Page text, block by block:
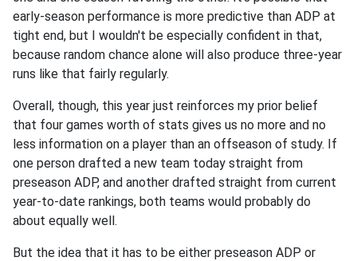
early-season performance is more predictive than ADP at
tight end, but I wouldn't be especially confident in that,
because random chance alone will also produce three-year
runs like that fairly regularly.
Overall, though, this year just reinforces my prior belief
that four games worth of stats gives us no more and no
less information on a player than an offseason of study. If
one person drafted a new team today straight from
preseason ADP, and another drafted straight from current
year-to-date rankings, both teams would probably do
about equally well.
But the idea that it has to be either preseason ADP or